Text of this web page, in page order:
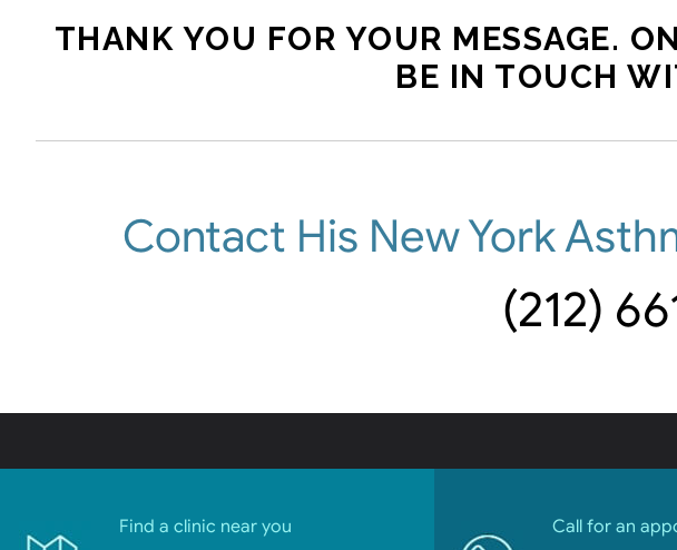
THANK YOU FOR YOUR MESSAGE.
BE IN TOUCH
Contact His New York
(212)
Find a clinic near you Call for an